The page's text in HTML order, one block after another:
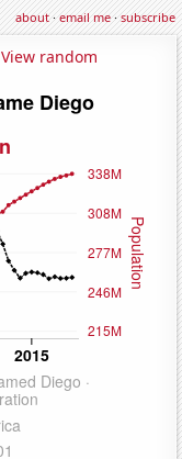
about·email me·subscribe
View random